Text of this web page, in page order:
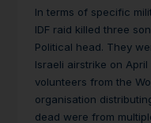
In terms of specific
IDF raid killed three
Political head. They
Israeli airstrike on
volunteers from the
organisation
dead were from